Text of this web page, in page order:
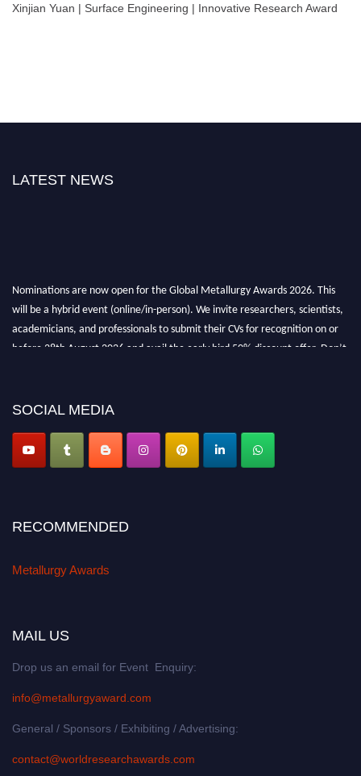
Xinjian Yuan | Surface Engineering | Innovative Research Award
LATEST NEWS
Nominations are now open for the Global Metallurgy Awards 2026. This
will be a hybrid event (online/in-person). We invite researchers, scientists,
academicians, and professionals to submit their CVs for recognition on or
before 28th August 2026 and avail the early bird 50% discount offer. Don’t
SOCIAL MEDIA
RECOMMENDED
Metallurgy Awards
MAIL US
Drop us an email for Event Enquiry:
info@metallurgyaward.com
General / Sponsors / Exhibiting / Advertising:
contact@worldresearchawards.com